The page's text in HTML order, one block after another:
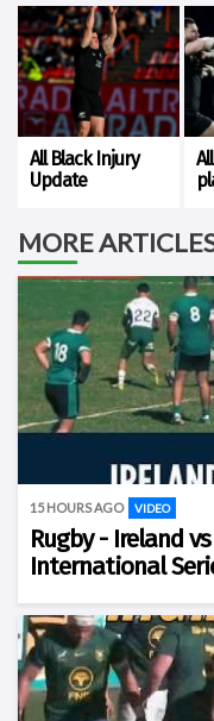
Dave Rennie’s
successor
All Black Injury
Update
MORE
15 HOURS AGO VIDEO
Rugby - Ireland
International